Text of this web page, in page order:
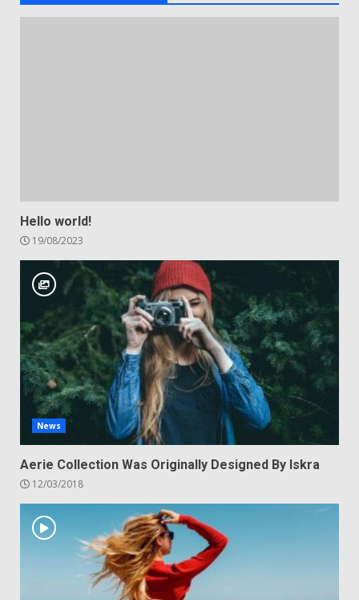
Hello world!
19/08/2023
News
Aerie Collection Was Originally Designed By Iskra
12/03/2018